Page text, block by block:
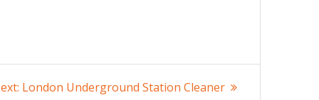
Next
London Underground Station Cleaner